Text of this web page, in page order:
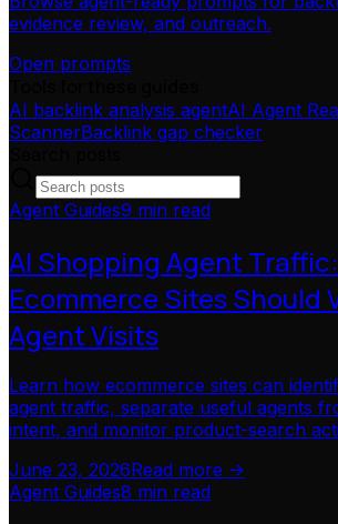
evidence review, and outreach.
Open prompts
AI backlink analysis agentAI Agent
ScannerBacklink gap checker
Agent Guides9 min read
AI Shopping Agent
Ecommerce Sites Should
Agent Visits
Learn how ecommerce sites can
agent traffic, separate useful agents
intent, and monitor product-search
June 23, 2026Read more ->
Agent Guides8 min read